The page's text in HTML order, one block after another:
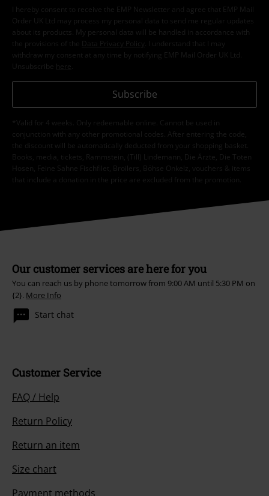
I hereby consent to receive the EMP Newsletter and agree that EMP Mail
Order UK Ltd may process my personal data to send me regular updates
about its products. My personal data will be handled in accordance with
the provisions of the
Data Privacy Policy
. I understand that I may
withdraw my consent at any time by notifying EMP Mail Order UK Ltd.
Unsubscribe here
Subscribe
*Valid for 4 weeks. Only redeemable online. Cannot be used in
conjunction with any other promotional codes. After entering the code,
the discount will be automatically deducted from your shopping basket.
Books, media, tickets, Rammstein, (Till) Lindemann, Die Ärzte, Die Toten
Hosen, Feine Sahne Fischfilet, Broilers, Böhse Onkelz, vouchers & items
that include a donation in the price are excluded from the promotion.
Our customer services are here for you
You can reach us by phone tomorrow from 9:00 AM until 5:30 PM on
{2}. More Info
Start chat
Customer Service
FAQ / Help
Return Policy
Return an item
Size chart
Payment methods